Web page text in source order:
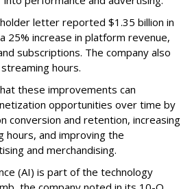
letter reported $1.35 billion in
25% increase in platform revenue,
subscriptions. The company also
hours.
these improvements can
opportunities over time by
conversion and retention, increasing
hours, and improving the
and merchandising.
(AI) is part of the technology